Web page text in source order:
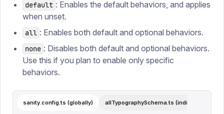
default : Enables the default behaviors, and applies
when unset.
all : Enables both default and optional behaviors.
none : Disables both default and optional behaviors.
Use this if you plan to enable only specific
behaviors.
sanity.config.ts (globally) allTypographySchema.ts (individual)